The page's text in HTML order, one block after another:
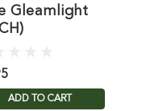
Gleamlight
ADD TO CART